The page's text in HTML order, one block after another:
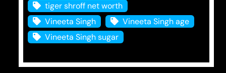
tiger shroff net worth
Vineeta Singh
Vineeta Singh age
Vineeta Singh sugar